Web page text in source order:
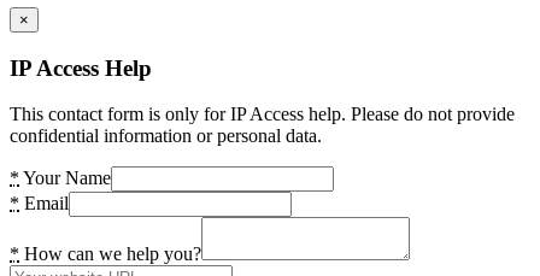
×
IP Access Help
This contact form is only for IP Access help. Please do not provide
confidential information or personal data.
* Your Name
* Email
* How can we help you?